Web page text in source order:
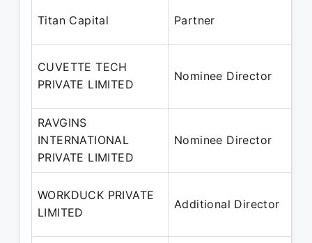
Titan Capital Partner
CUVETTE TECH
PRIVATE LIMITED
Nominee Director
RAVGINS
INTERNATIONAL
PRIVATE LIMITED
Nominee Director
WORKDUCK PRIVATE
LIMITED
Additional Director